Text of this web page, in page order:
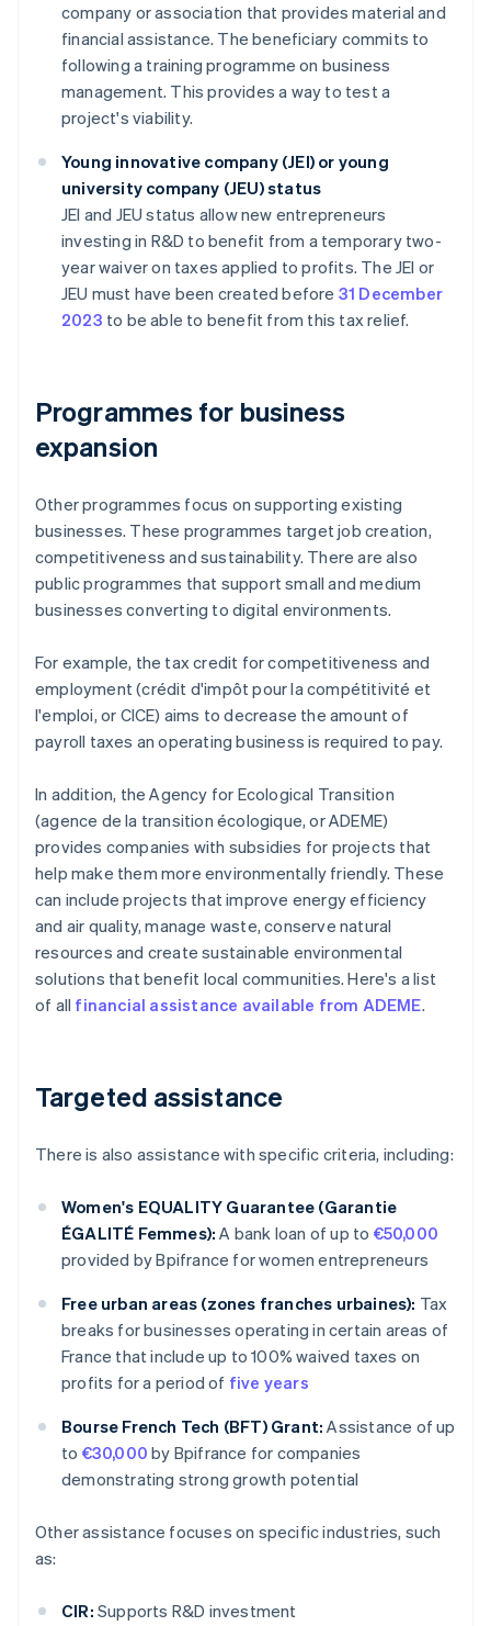
company or association that provides material and
financial assistance. The beneficiary commits to
following a training programme on business
management. This provides a way to test a
project's viability.
Young innovative company (JEI) or young
university company (JEU) status
JEI and JEU status allow new entrepreneurs
investing in R&D to benefit from a temporary two-
year waiver on taxes applied to profits. The JEI or
JEU must have been created before 31 December
2023 to be able to benefit from this tax relief.
Programmes for business
expansion
Other programmes focus on supporting existing
businesses. These programmes target job creation,
competitiveness and sustainability. There are also
public programmes that support small and medium
businesses converting to digital environments.
For example, the tax credit for competitiveness and
employment (crédit d'impôt pour la compétitivité et
l'emploi, or CICE) aims to decrease the amount of
payroll taxes an operating business is required to pay.
In addition, the Agency for Ecological Transition
(agence de la transition écologique, or ADEME)
provides companies with subsidies for projects that
help make them more environmentally friendly. These
can include projects that improve energy efficiency
and air quality, manage waste, conserve natural
resources and create sustainable environmental
solutions that benefit local communities. Here's a list
of all financial assistance available from ADEME.
Targeted assistance
There is also assistance with specific criteria, including:
Women's EQUALITY Guarantee (Garantie
ÉGALITÉ Femmes): A bank loan of up to €50,000
provided by Bpifrance for women entrepreneurs
Free urban areas (zones franches urbaines): Tax
breaks for businesses operating in certain areas of
France that include up to 100% waived taxes on
profits for a period of five years
Bourse French Tech (BFT) Grant: Assistance of up
to €30,000 by Bpifrance for companies
demonstrating strong growth potential
Other assistance focuses on specific industries, such
as:
CIR: Supports R&D investment